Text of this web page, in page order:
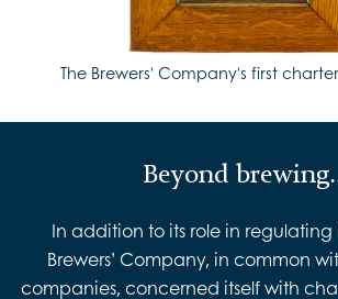
The Brewers' Company's first
Beyond
In addition to its role in regulating
Brewers’ Company, in common
companies, concerned itself with